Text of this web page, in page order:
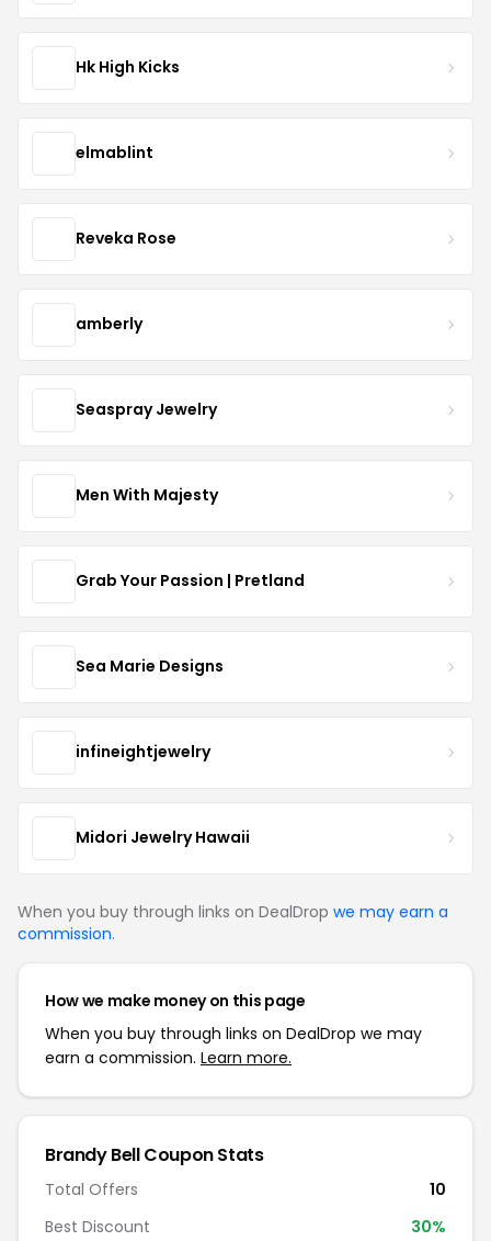
Hk High Kicks
elmablint
Reveka Rose
amberly
Seaspray Jewelry
Men With Majesty
Grab Your Passion | Pretland
Sea Marie Designs
infineightjewelry
Midori Jewelry Hawaii
When you buy through links on DealDrop we may earn a
commission.
How we make money on this page
When you buy through links on DealDrop we may
earn a commission. Learn more.
Brandy Bell Coupon Stats
Total Offers
10
Best Discount
30%